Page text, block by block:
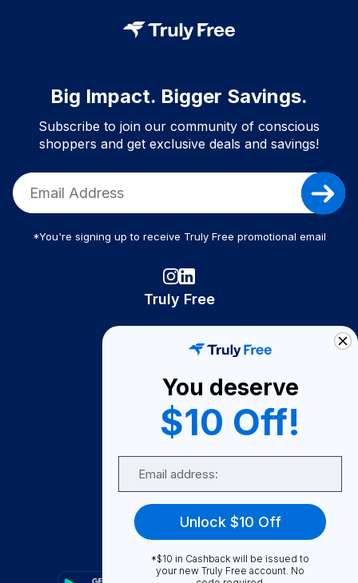
Big Impact. Bigger Savings.
Subscribe to join our community of conscious
shoppers and get exclusive deals and savings!
*You're signing up to receive Truly Free promotional email
Truly Free
Become A Seller
Become a Partner
Support
FAQ
You deserve
$10 Off!
Unlock $10 Off
*$10 in Cashback will be issued to
your new Truly Free account. No